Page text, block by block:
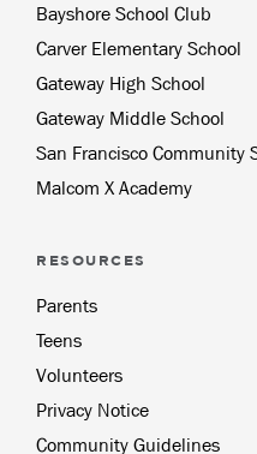
Bayshore School Club
Carver Elementary School
Gateway High School
Gateway Middle School
San Francisco Community
Malcom X Academy
RESOURCES
Parents
Teens
Volunteers
Privacy Notice
Community Guidelines